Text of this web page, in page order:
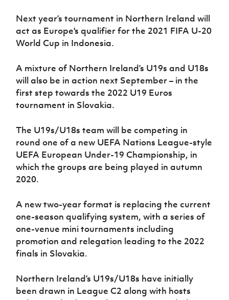
Next year’s tournament in Northern Ireland will
act as Europe's qualifier for the 2021 FIFA U-20
World Cup in Indonesia.
A mixture of Northern Ireland’s U19s and U18s
will also be in action next September – in the
first step towards the 2022 U19 Euros
tournament in Slovakia.
The U19s/U18s team will be competing in
round one of a new UEFA Nations League-style
UEFA European Under-19 Championship, in
which the groups are being played in autumn
2020.
A new two-year format is replacing the current
one-season qualifying system, with a series of
one-venue mini tournaments including
promotion and relegation leading to the 2022
finals in Slovakia.
Northern Ireland’s U19s/U18s have initially
been drawn in League C2 along with hosts